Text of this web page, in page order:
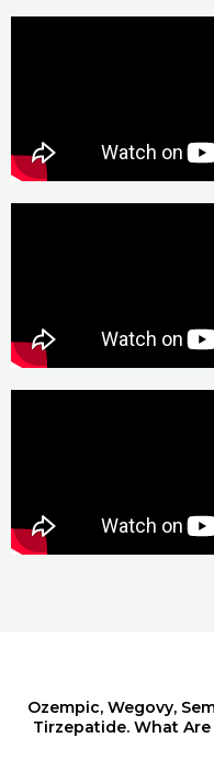
Ozempic, Wegovy,
Tirzepatide. What Are